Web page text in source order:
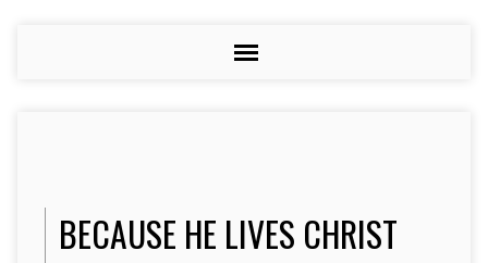
BECAUSE HE LIVES CHRIST